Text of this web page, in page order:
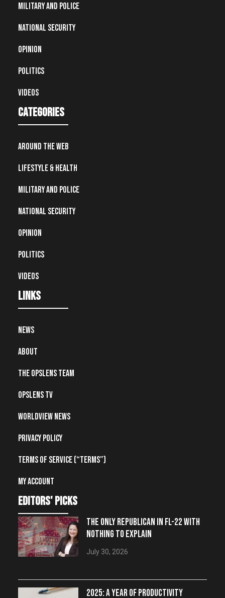
Military and Police
National Security
Opinion
Politics
Videos
Categories
Around the Web
Lifestyle & Health
Military and Police
National Security
Opinion
Politics
Videos
Links
News
About
The OpsLens Team
OpsLens TV
Worldview News
Privacy Policy
Terms of Service (“Terms”)
My account
editors' picks
THE ONLY REPUBLICAN IN FL-22 WITH
NOTHING TO EXPLAIN
July 30, 2026
2025: A YEAR OF PRODUCTIVITY